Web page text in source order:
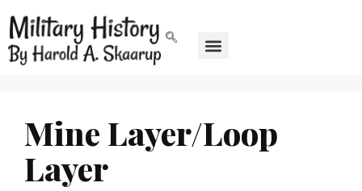
Mine Layer/Loop
Layer